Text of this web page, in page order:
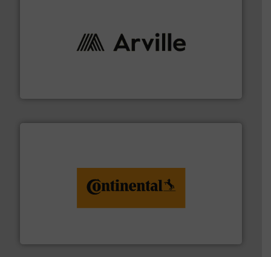
solutions to industries worldwide. More info ➜
groundbreaking combination of services from
monitoring. More info ➜